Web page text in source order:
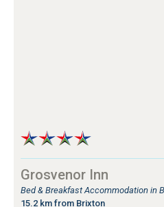
Grosvenor Inn
Bed & Breakfast Accommodation in
15.2 km from Brixton